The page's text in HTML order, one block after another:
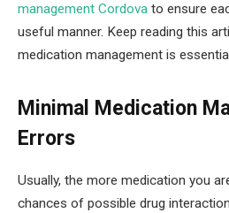
management Cordova to ensure
useful manner. Keep reading this
medication management is
Minimal Medication
Errors
Usually, the more medication you
chances of possible drug